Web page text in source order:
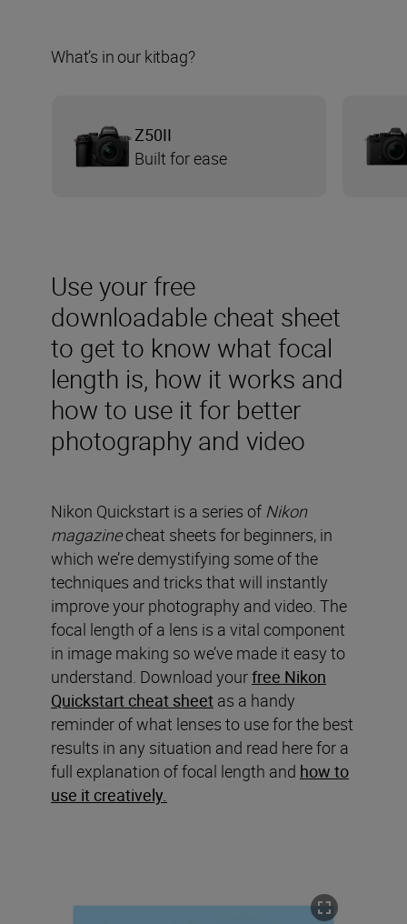
Use your free
downloadable cheat sheet
to get to know what focal
length is, how it works and
how to use it for better
photography and video
Nikon Quickstart is a series of Nikon
magazinecheat sheets for beginners, in
which we’re demystifying some of the
techniques and tricks that will instantly
improve your photography and video. The
focal length of a lens is a vital component
in image making so we’ve made it easy to
understand. Download yourfree Nikon
Quickstart cheat sheet as a handy
reminder of what lenses to use for the best
results in any situation and read here for a
full explanation of focal length and how to
use it creatively.
What’s in our kitbag?
Z50II
Built for ease